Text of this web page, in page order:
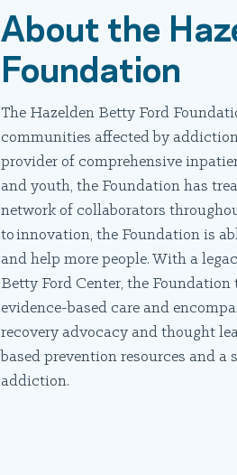
About the
Foundation
The Hazelden Betty Ford
communities affected by
provider of comprehensive
and youth, the Foundation has
network of collaborators
to innovation, the Foundation is
and help more people. With a
Betty Ford Center, the
evidence-based care and
recovery advocacy and thought
based prevention resources and
addiction.